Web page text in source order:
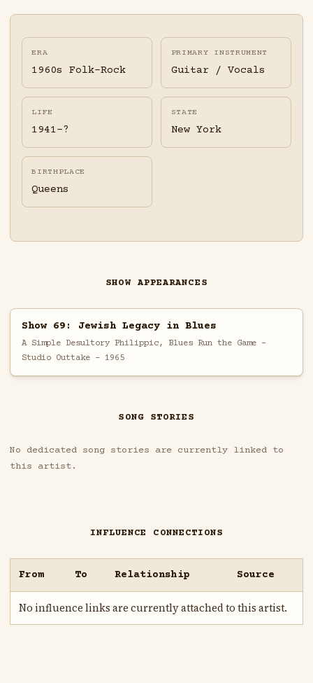
ERA
1960s Folk-Rock
PRIMARY INSTRUMENT
Guitar / Vocals
LIFE
1941-?
STATE
New York
BIRTHPLACE
Queens
SHOW APPEARANCES
Show 69: Jewish Legacy in Blues
A Simple Desultory Philippic, Blues Run the Game -
Studio Outtake - 1965
SONG STORIES
No dedicated song stories are currently linked to
this artist.
INFLUENCE CONNECTIONS
From To Relationship Source
No influence links are currently attached to this artist.